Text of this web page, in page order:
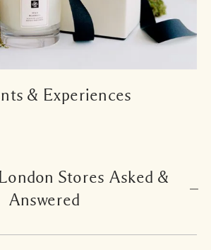
& Experiences
Stores Asked &
Answered